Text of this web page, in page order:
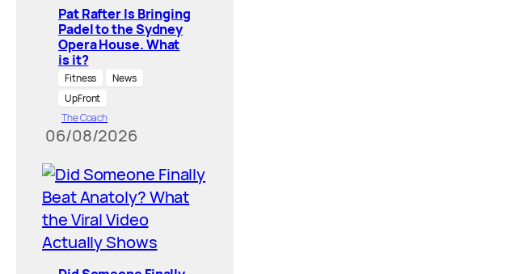
Pat Rafter Is Bringing
Padel to the Sydney
Opera House. What
is it?
Fitness
News
UpFront
The Coach
06/08/2026